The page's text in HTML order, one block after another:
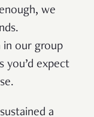
we
in our group
you’d expect
a